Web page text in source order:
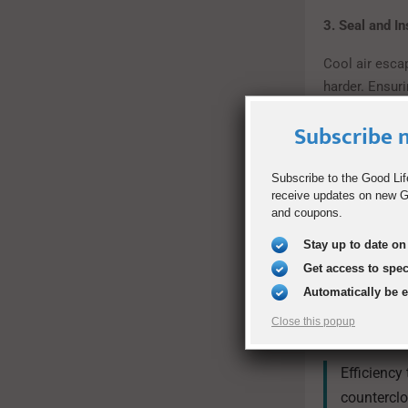
3. Seal and
Cool air
harder.
Quick fixes:
Use
4. Use
Efficiency
Subscribe
Subscribe to the Good
receive updates on new
and coupons.
Stay up to date
Get access to
Automatically be
Close this popup